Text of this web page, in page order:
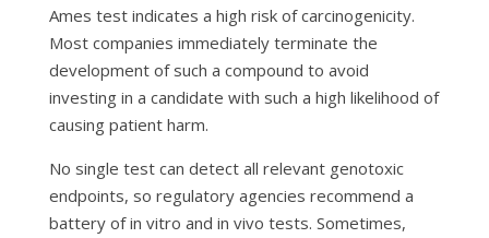
Ames test indicates a high risk of carcinogenicity.
Most companies immediately terminate the
development of such a compound to avoid
investing in a candidate with such a high likelihood of
causing patient harm.
No single test can detect all relevant genotoxic
endpoints, so regulatory agencies recommend a
battery ofin vitro and in vivo tests. Sometimes,